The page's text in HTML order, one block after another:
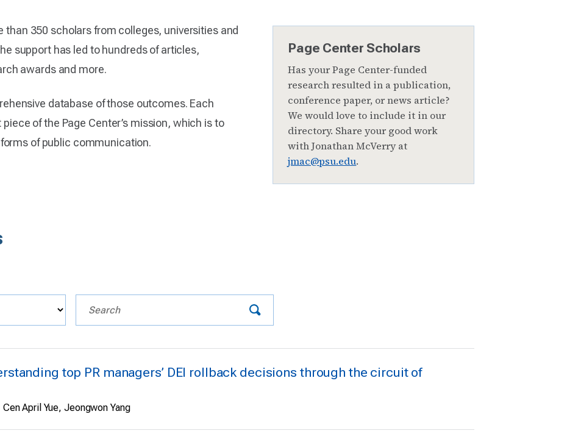
Page Center Scholars
Has your Page Center-funded
research resulted in a publication,
conference paper, or news article?
We would love to include it in our
directory. Share your good work
with Jonathan McVerry at
jmac@psu.edu.
than 350 scholars from colleges, universities and
support has led to hundreds of articles,
awards and more.
database of those outcomes. Each
of the Page Center’s mission, which is to
of public communication.
top PR managers’ DEI rollback decisions through the circuit of
April Yue, Jeongwon Yang